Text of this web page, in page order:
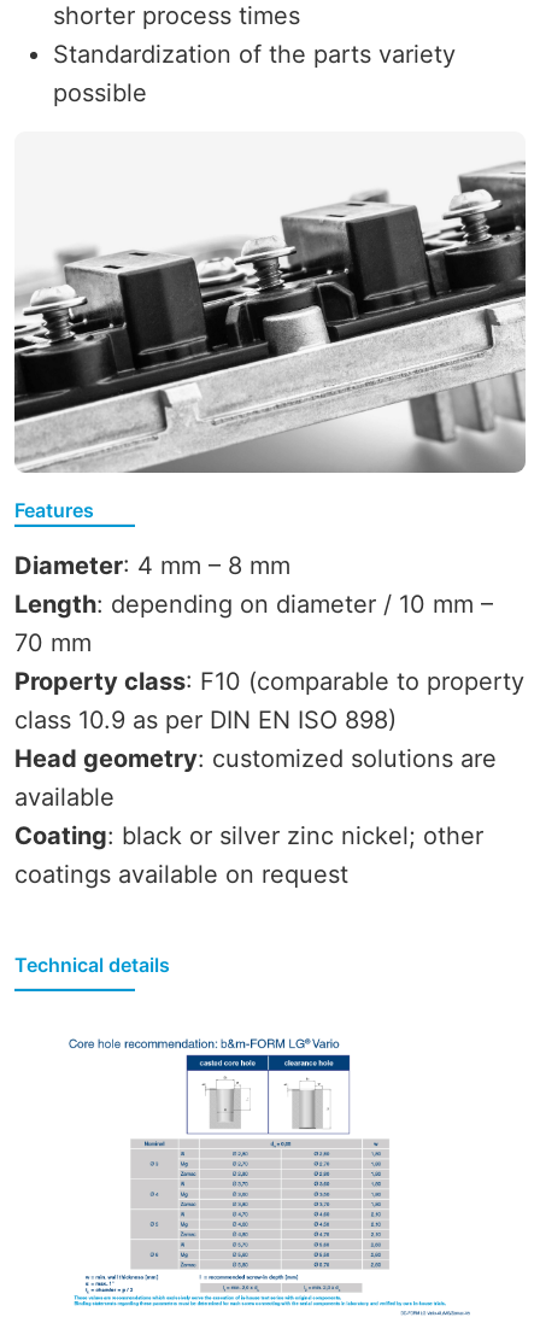
shorter process times
Standardization of the parts variety
possible
Features
Diameter: 4 mm – 8 mm
Length: depending on diameter / 10 mm –
70 mm
Property class: F10 (comparable to property
class 10.9 as per DIN EN ISO 898)
Head geometry: customized solutions are
available
Coating: black or silver zinc nickel; other
coatings available on request
Technical details